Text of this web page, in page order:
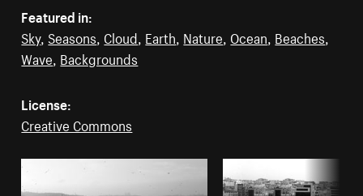
Featured in:
Sky, Seasons, Cloud, Earth, Nature, Ocean, Beaches,
Wave, Backgrounds
License:
Creative Commons